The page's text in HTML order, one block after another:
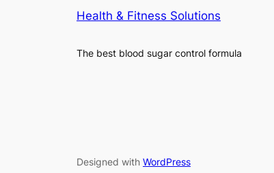
Health & Fitness Solutions
The best blood sugar control formula
Designed with WordPress